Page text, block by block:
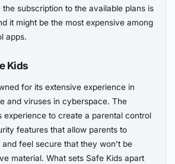
subscription to the available plans is
it might be the most expensive among
apps.
Kids
for its extensive experience in
and viruses in cyberspace. The
experience to create a parental control
features that allow parents to
feel secure that they won’t be
material. What sets Safe Kids apart